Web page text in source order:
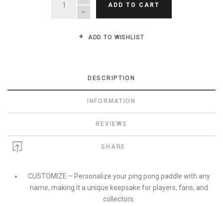
ADD TO CART
ADD TO WISHLIST
DESCRIPTION
INFORMATION
REVIEWS
SHARE
CUSTOMIZE – Personalize your ping pong paddle with any
name, making it a unique keepsake for players, fans, and
collectors.